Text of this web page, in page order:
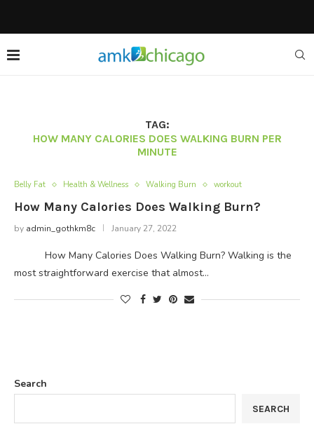
TAG:
HOW MANY CALORIES DOES WALKING BURN PER
MINUTE
Belly Fat Health & Wellness Walking Burn workout
How Many Calories Does Walking Burn?
by admin_gothkm8c January 27, 2022
How Many Calories Does Walking Burn? Walking is the
most straightforward exercise that almost…
Search
SEARCH